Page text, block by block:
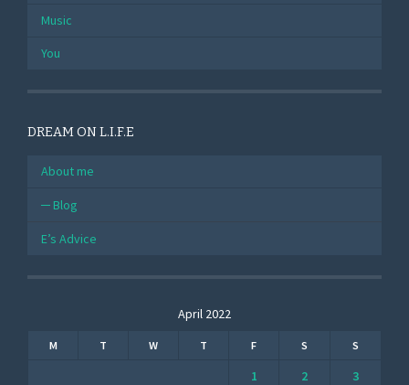
Music
You
DREAM ON L.I.F.E
About me
Blog
E’s Advice
April 2022
M T W T F S S
1 2
3